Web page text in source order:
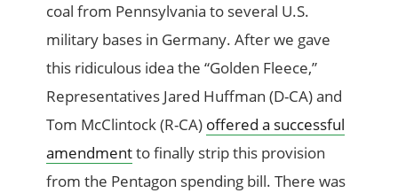
coal from Pennsylvania to several U.S.
military bases in Germany. After we gave
this ridiculous idea the “Golden Fleece,”
Representatives Jared Huffman (D-CA) and
Tom McClintock (R-CA) offered a successful
amendmentto finally strip this provision
from the Pentagon spending bill. There was